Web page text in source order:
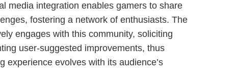
media integration enables gamers to share
fostering a network of enthusiasts. The
engages with this community, soliciting
user-suggested improvements, thus
experience evolves with its audience’s